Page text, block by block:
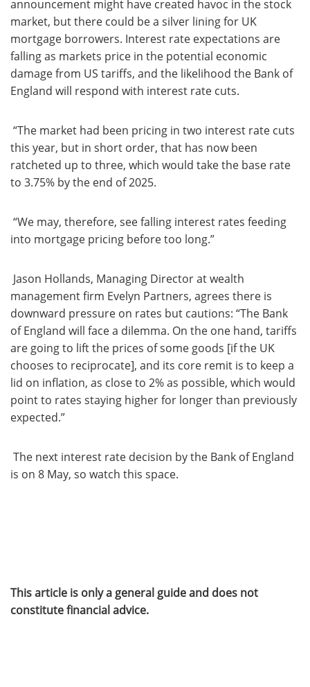
announcement might have created havoc in the stock
market, but there could be a silver lining for UK
mortgage borrowers. Interest rate expectations are
falling as markets price in the potential economic
damage from US tariffs, and the likelihood the Bank of
England will respond with interest rate cuts.
“The market had been pricing in two interest rate cuts
this year, but in short order, that has now been
ratcheted up to three, which would take the base rate
to 3.75% by the end of 2025.
“We may, therefore, see falling interest rates feeding
into mortgage pricing before too long.”
Jason Hollands, Managing Director at wealth
management firm Evelyn Partners, agrees there is
downward pressure on rates but cautions: “The Bank
of England will face a dilemma. On the one hand, tariffs
are going to lift the prices of some goods [if the UK
chooses to reciprocate], and its core remit is to keep a
lid on inflation, as close to 2% as possible, which would
point to rates staying higher for longer than previously
expected.”
The next interest rate decision by the Bank of England
is on 8 May, so watch this space.
This article is only a general guide and does not
constitute financial advice.